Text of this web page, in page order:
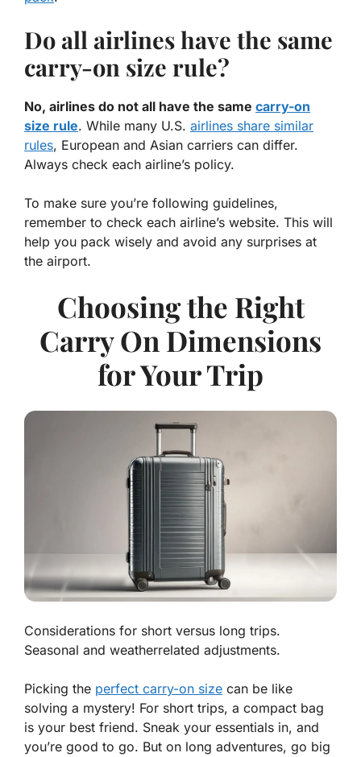
Do all airlines have the same
carry-on size rule?
No, airlines do not all have the same carry-on
size rule. While many U.S. airlines share similar
rules, European and Asian carriers can differ.
Always check each airline’s policy.
To make sure you’re following guidelines,
remember to check each airline’s website. This will
help you pack wisely and avoid any surprises at
the airport.
Choosing the Right
Carry On Dimensions
for Your Trip
Considerations for short versus long trips.
Seasonal and weatherrelated adjustments.
Picking the perfect carry-on size can be like
solving a mystery! For short trips, a compact bag
is your best friend. Sneak your essentials in, and
you’re good to go. But on long adventures, go big